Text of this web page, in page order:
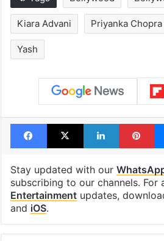
Global hit Pakistani
drama enters 3
billion views club;
Bollywood
Kiara Advani Priyanka Chopra
Yash
Facebook
X LinkedIn